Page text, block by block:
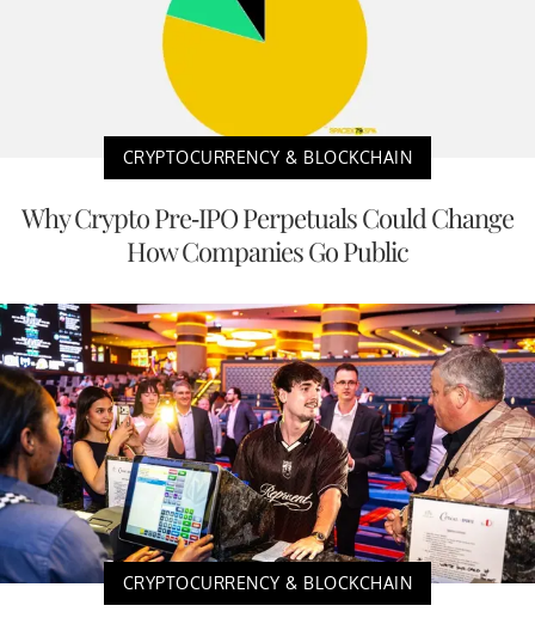
CRYPTOCURRENCY & BLOCKCHAIN
Why Crypto Pre-IPO Perpetuals Could Change
How Companies Go Public
CRYPTOCURRENCY & BLOCKCHAIN